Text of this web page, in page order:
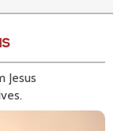
Jesus